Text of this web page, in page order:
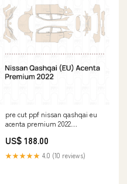
pre cut ppf nissan qashqai eu
acenta premium 2022
of Hood+Fender
US$ 188.00
★★★★★ 4.0 (10 reviews)